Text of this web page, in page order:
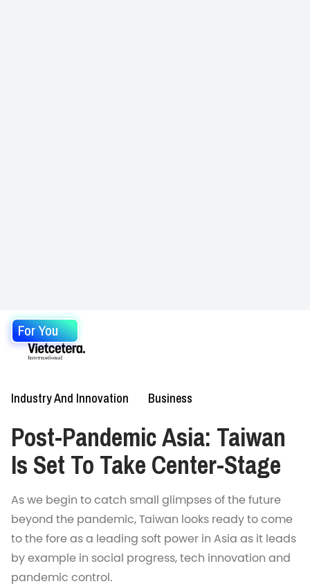
For You
Industry And Innovation Business
Post-Pandemic Asia: Taiwan
Is Set To Take Center-Stage
As we begin to catch small glimpses of the future
beyond the pandemic, Taiwan looks ready to come
to the fore as a leading soft power in Asia as it leads
by example in social progress, tech innovation and
pandemic control.